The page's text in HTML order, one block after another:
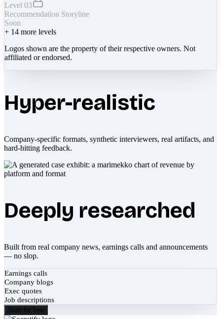
Level 03
Recommendation Storyline
Soon
+ 14 more levels
Logos shown are the property of their respective owners. Not
affiliated or endorsed.
Hyper-realistic
Company-specific formats, synthetic interviewers, real artifacts, and
hard-hitting feedback.
Deeply researched
Built from real company news, earnings calls and announcements
— no slop.
Earnings calls
Company blogs
Exec quotes
Job descriptions
Start for free